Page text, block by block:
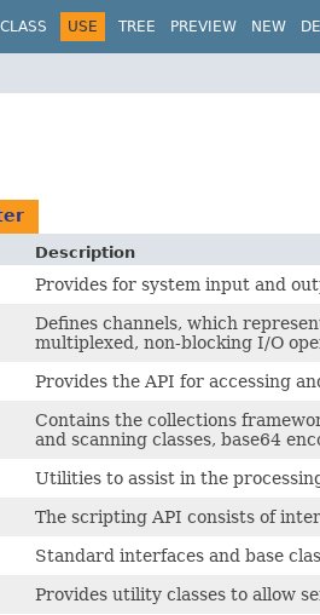
CLASS USE TREE PREVIEW NEW
Description
Provides for system input and
Defines channels, which
multiplexed, non-blocking I/O
Provides the API for accessing
Contains the collections
and scanning classes, base64
Utilities to assist in the
The scripting API consists of
Standard interfaces and base
Provides utility classes to allow